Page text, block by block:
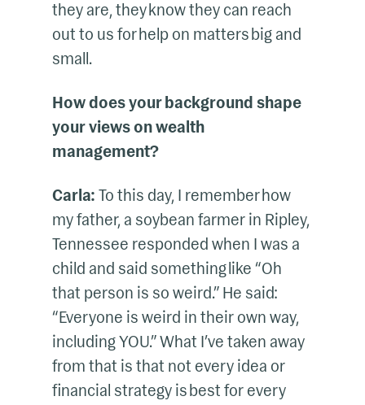
they are, they know they can reach
out to us for help on matters big and
small.
How does your background shape
your views on wealth
management?
Carla: To this day, I remember how
my father, a soybean farmer in Ripley,
Tennessee responded when I was a
child and said something like “Oh
that person is so weird.” He said:
“Everyone is weird in their own way,
including YOU.” What I’ve taken away
from that is that not every idea or
financial strategy is best for every